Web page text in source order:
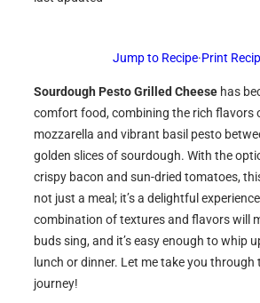
Jump to Recipe·Print
Sourdough Pesto Grilled Cheese has
comfort food, combining the rich flavors
mozzarella and vibrant basil pesto
golden slices of sourdough. With the
crispy bacon and sun-dried tomatoes,
not just a meal; it’s a delightful
combination of textures and flavors will
buds sing, and it’s easy enough to whip
lunch or dinner. Let me take you through
journey!